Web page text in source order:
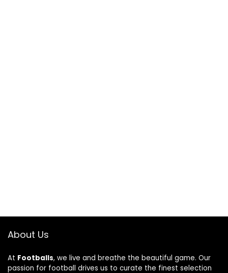
About Us
At Footballs, we live and breathe the beautiful game. Our
passion for football drives us to curate the finest selection